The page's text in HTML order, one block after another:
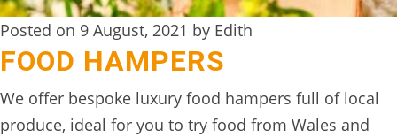
Posted on 9 August, 2021 by Edith
FOOD HAMPERS
We offer bespoke luxury food hampers full of local
produce, ideal for you to try food from Wales and